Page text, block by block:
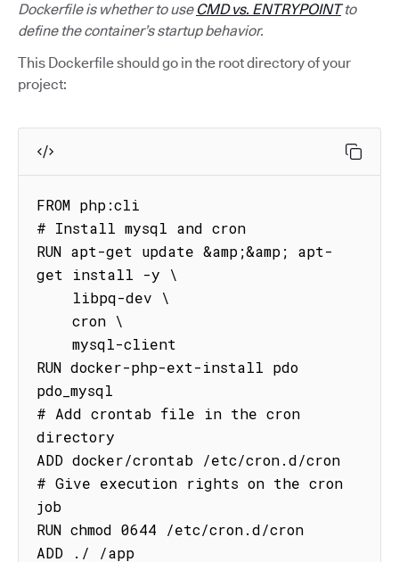
Dockerfile is whether to use CMD vs. ENTRYPOINTto
define the container’s startup behavior.
This Dockerfile should go in the root directory of your
project:
FROM php:cli
# Install mysql and cron
RUN apt-get update &amp;&amp; apt-
get install -y \
RUN docker-php-ext-install pdo
pdo_mysql
# Add crontab file in the cron
directory
ADD docker/crontab /etc/cron.d/cron
# Give execution rights on the cron
job
RUN chmod 0644 /etc/cron.d/cron
ADD ./ /app